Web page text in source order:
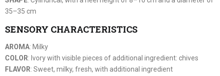
35–35 cm
SENSORY CHARACTERISTICS
AROMA: Milky
COLOR: Ivory with visible pieces of additional ingredient: chives
FLAVOR: Sweet, milky, fresh, with additional ingredient